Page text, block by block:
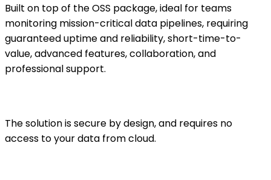
Built on top of the OSS package, ideal for teams
monitoring mission-critical data pipelines, requiring
guaranteed uptime and reliability, short-time-to-
value, advanced features, collaboration, and
professional support.
The solution is secure by design, and requires no
access to your data from cloud.